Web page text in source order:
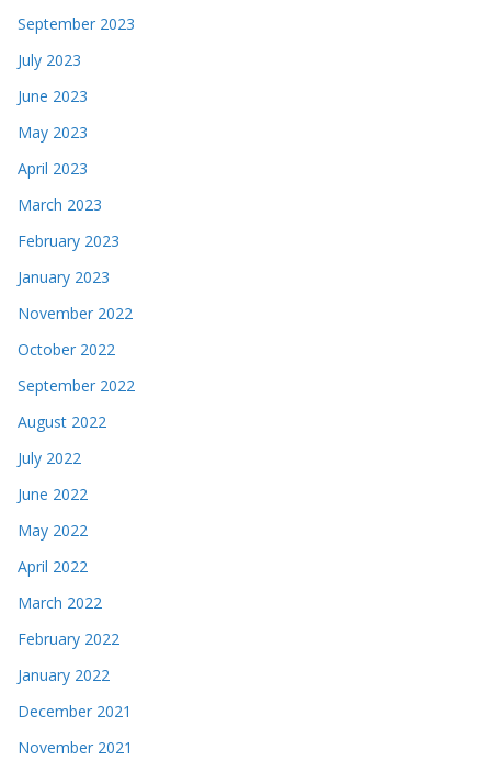
September 2023
July 2023
June 2023
May 2023
April 2023
March 2023
February 2023
January 2023
November 2022
October 2022
September 2022
August 2022
July 2022
June 2022
May 2022
April 2022
March 2022
February 2022
January 2022
December 2021
November 2021